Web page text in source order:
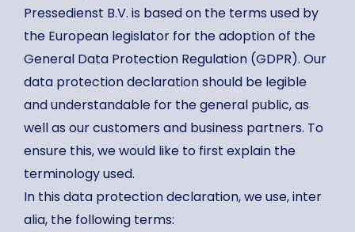
Pressedienst B.V. is based on the terms used by
the European legislator for the adoption of the
General Data Protection Regulation (GDPR). Our
data protection declaration should be legible
and understandable for the general public, as
well as our customers and business partners. To
ensure this, we would like to first explain the
terminology used.
In this data protection declaration, we use, inter
alia, the following terms: